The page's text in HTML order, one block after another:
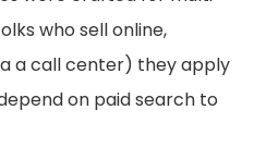
who sell online,
a call center) they apply
on paid search to